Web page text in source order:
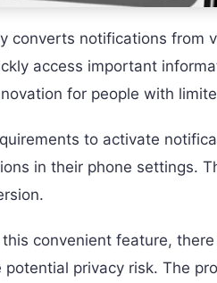
converts notifications from
access important
for people with
to activate
in their phone settings.
convenient feature,
potential privacy risk. The